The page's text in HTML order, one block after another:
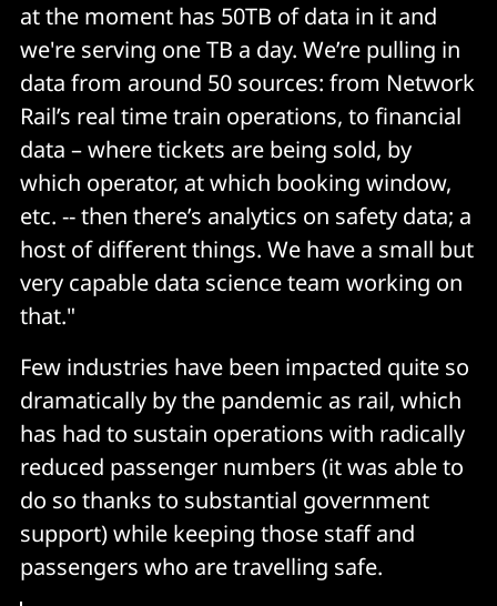
at the moment has 50TB of data in it and
we're serving one TB a day. We’re pulling in
data from around 50 sources: from Network
Rail’s real time train operations, to financial
data – where tickets are being sold, by
which operator, at which booking window,
etc. -- then there’s analytics on safety data; a
host of different things. We have a small but
very capable data science team working on
that."
Few industries have been impacted quite so
dramatically by the pandemic as rail, which
has had to sustain operations with radically
reduced passenger numbers (it was able to
do so thanks to substantial government
support) while keeping those staff and
passengers who are travelling safe.